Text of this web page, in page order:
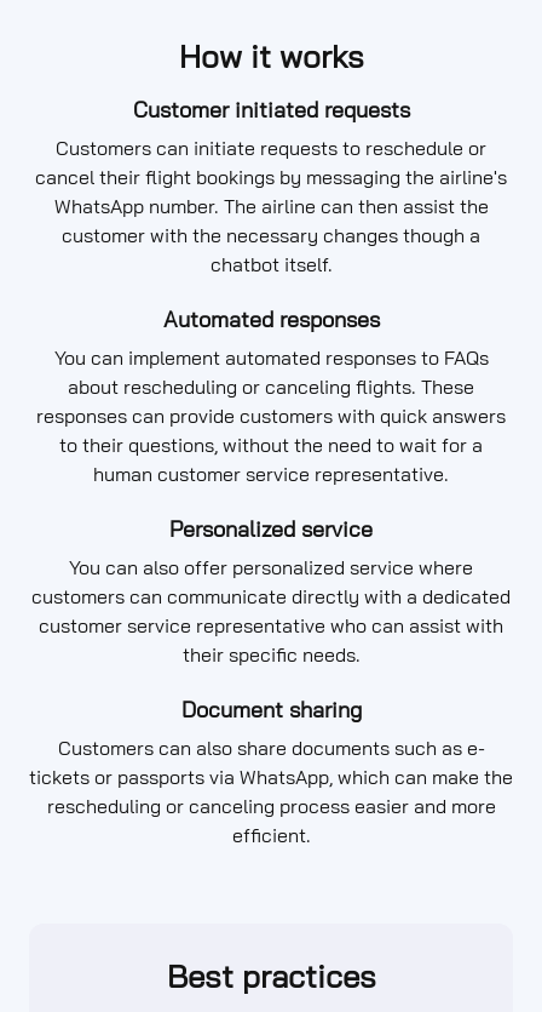
How it works
Customer initiated requests
Customers can initiate requests to reschedule or
cancel their flight bookings by messaging the airline's
WhatsApp number. The airline can then assist the
customer with the necessary changes though a
chatbot itself.
Automated responses
You can implement automated responses to FAQs
about rescheduling or canceling flights. These
responses can provide customers with quick answers
to their questions, without the need to wait for a
human customer service representative.
Personalized service
You can also offer personalized service where
customers can communicate directly with a dedicated
customer service representative who can assist with
their specific needs.
Document sharing
Customers can also share documents such as e-
tickets or passports via WhatsApp, which can make the
rescheduling or canceling process easier and more
efficient.
Best practices